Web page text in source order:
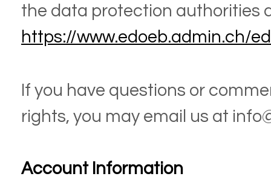
the data protection authorities
https://www.edoeb.admin.ch/
If you have questions or
rights, you may email us at
Account Information